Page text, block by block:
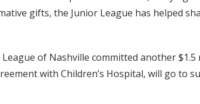
gifts, the Junior League has helped
of Nashville committed another $1.5
with Children’s Hospital, will go to